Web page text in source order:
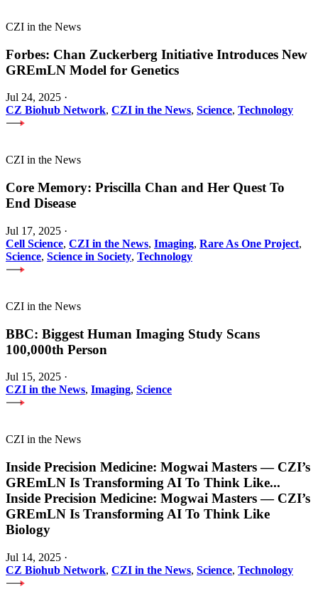
CZI in the News
Forbes: Chan Zuckerberg Initiative Introduces New
GREmLN Model for Genetics
Jul 24, 2025 ·
CZ Biohub Network, CZI in the News, Science, Technology
CZI in the News
Core Memory: Priscilla Chan and Her Quest To
End Disease
Jul 17, 2025 ·
Cell Science, CZI in the News, Imaging, Rare As One Project,
Science, Science in Society, Technology
CZI in the News
BBC: Biggest Human Imaging Study Scans
100,000th Person
Jul 15, 2025 ·
CZI in the News, Imaging, Science
CZI in the News
Inside Precision Medicine: Mogwai Masters — CZI’s
GREmLN Is Transforming AI To Think Like...
Inside Precision Medicine: Mogwai Masters — CZI’s
GREmLN Is Transforming AI To Think Like
Biology
Jul 14, 2025 ·
CZ Biohub Network, CZI in the News, Science, Technology